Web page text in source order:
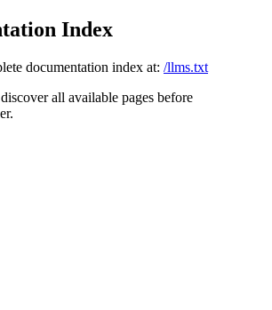
Index
documentation index at: /llms.txt
all available pages before